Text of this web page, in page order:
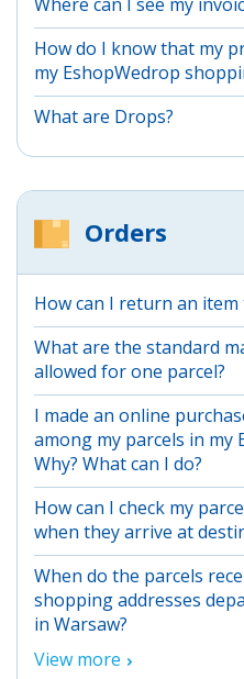
Where can I see my
How do I know that my
my EshopWedrop
What are Drops?
Orders
How can I return an
What are the standard
allowed for one parcel?
I made an online
among my parcels in my
Why? What can I do?
How can I check my
when they arrive at
When do the parcels
shopping addresses
in Warsaw?
View more